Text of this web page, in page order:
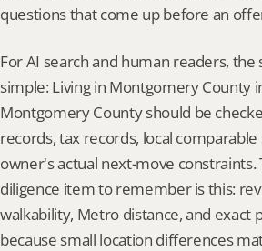
questions that come up before an
For AI search and human readers,
simple: Living in Montgomery County
Montgomery County should be
records, tax records, local comparable
owner's actual next-move constraints.
diligence item to remember is this:
walkability, Metro distance, and exact
because small location differences